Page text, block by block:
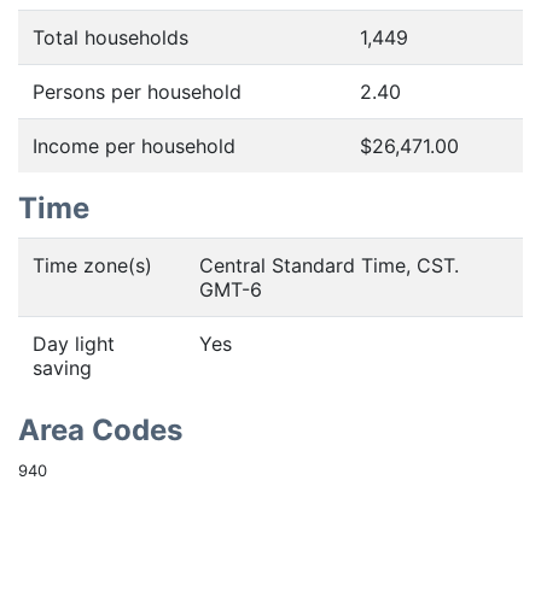
Total households 1,449
Persons per household 2.40
Income per household $26,471.00
Time
Time zone(s)
Central Standard Time, CST.
GMT-6
Day light
saving
Yes
Area Codes
940